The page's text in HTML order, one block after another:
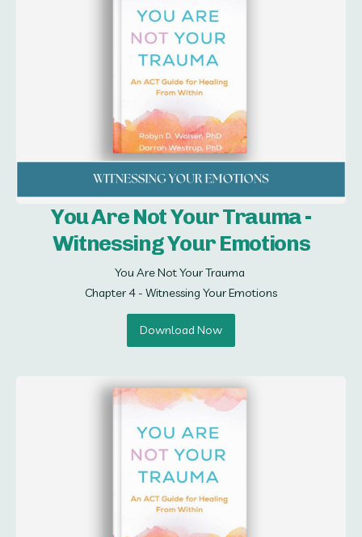
You Are Not Your Trauma -
Witnessing Your Emotions
You Are Not Your Trauma
Chapter 4 - Witnessing Your Emotions
Download Now